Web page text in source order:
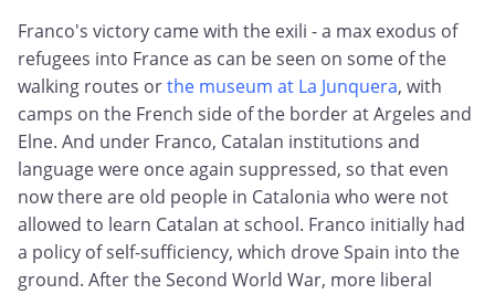
Franco's victory came with the exili - a max exodus of
refugees into France as can be seen on some of the
walking routes orthe museum at La Junquera, with
camps on the French side of the border at Argeles and
Elne. And under Franco, Catalan institutions and
language were once again suppressed, so that even
now there are old people in Catalonia who were not
allowed to learn Catalan at school. Franco initially had
a policy of self-sufficiency, which drove Spain into the
ground. After the Second World War, more liberal